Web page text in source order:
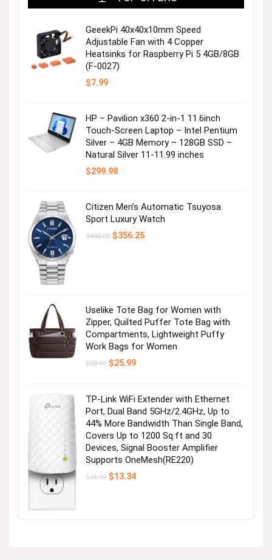
GeeekPi 40x40x10mm Speed
Adjustable Fan with 4 Copper
Heatsinks for Raspberry Pi 5 4GB/8GB
(F-0027)
$7.99
HP – Pavilion x360 2-in-1 11.6inch
Touch-Screen Laptop – Intel Pentium
Silver – 4GB Memory – 128GB SSD –
Natural Silver 11-11.99 inches
$299.98
Citizen Men’s Automatic Tsuyosa
Sport Luxury Watch
$495.00 Original
$356.25Current
Uselike Tote Bag for Women with
Zipper, Quilted Puffer Tote Bag with
Compartments, Lightweight Puffy
Work Bags for Women
$28.99 Original
$25.99Current
TP-Link WiFi Extender with Ethernet
Port, Dual Band 5GHz/2.4GHz, Up to
44% More Bandwidth Than Single Band,
Covers Up to 1200 Sq.ft and 30
Devices, Signal Booster Amplifier
Supports OneMesh(RE220)
$16.99 Original
$13.34Current